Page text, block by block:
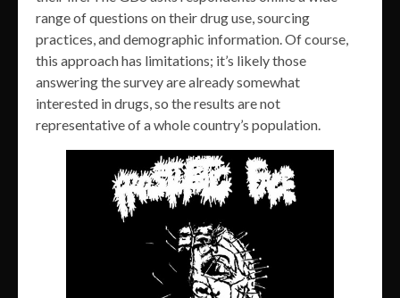
range of questions on their drug use, sourcing
practices, and demographic information. Of course,
this approach has limitations; it’s likely those
answering the survey are already somewhat
interested in drugs, so the results are not
representative of a whole country’s population.